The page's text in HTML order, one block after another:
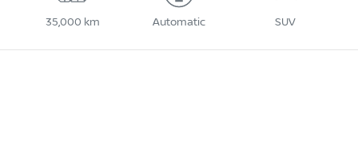
35,000 km Automatic SUV